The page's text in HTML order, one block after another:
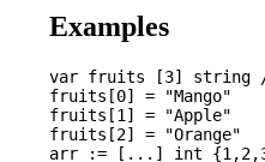
Examples
var fruits [3] string
fruits[0] = "Mango"
fruits[1] = "Apple"
fruits[2] = "Orange"